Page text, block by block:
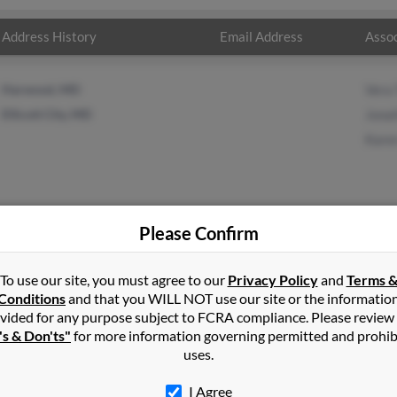
Address History Email Address
inTracys Landing,MD
Maryland and may have previously resided in Tracys
Taylor, Jonathan Taylor and Karen Taylor. Run a full report
Please Confirm
To use our site, you must agree to our Privacy Policyand Terms &
and that you WILL NOT use our site or the
for any purpose subject to FCRA compliance. Please
& Don'ts" for more information governing permitted and
uses.
I Agree